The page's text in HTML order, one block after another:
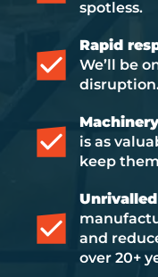
spotless.
Rapid
We’ll be
is as
keep
and
over 20+